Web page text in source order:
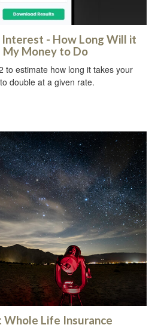
- How Long Will it
My Money to Do
to estimate how long it takes your
double at a given rate.
Whole Life Insurance